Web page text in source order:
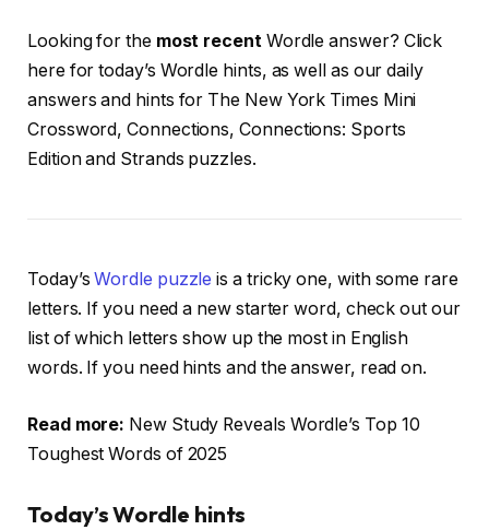
Looking for the most recent Wordle answer? Click
here for today’s Wordle hints, as well as our daily
answers and hints for The New York Times Mini
Crossword, Connections, Connections: Sports
Edition and Strands puzzles.
Today’sWordle puzzle is a tricky one, with some rare
letters. If you need a new starter word, check out our
list of which letters show up the most in English
words. If you need hints and the answer, read on.
Read more: New Study Reveals Wordle’s Top 10
Toughest Words of 2025
Today’s Wordle hints